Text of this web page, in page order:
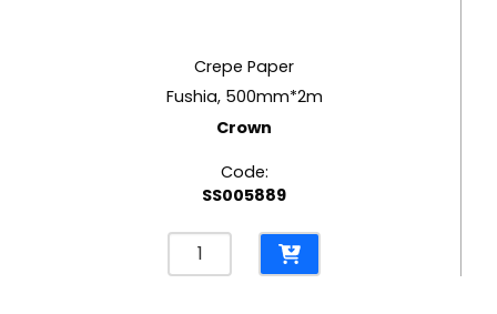
Crepe Paper
Fushia, 500mm*2m
Crown
Code:
SS005889
Crepe
Paper